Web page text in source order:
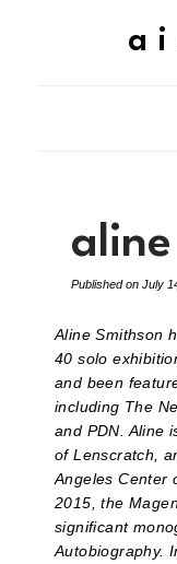
Published on July
Aline Smithson
40 solo
and been
including The
and PDN. Aline
of Lenscratch,
Angeles Center
2015, the
significant
Autobiography.